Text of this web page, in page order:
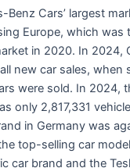
Benz Cars’ largest
Europe, which was
in 2020. In 2024,
new car sales,
were sold. In 2024,
only 2,817,331
in Germany was
top-selling car
car brand and the